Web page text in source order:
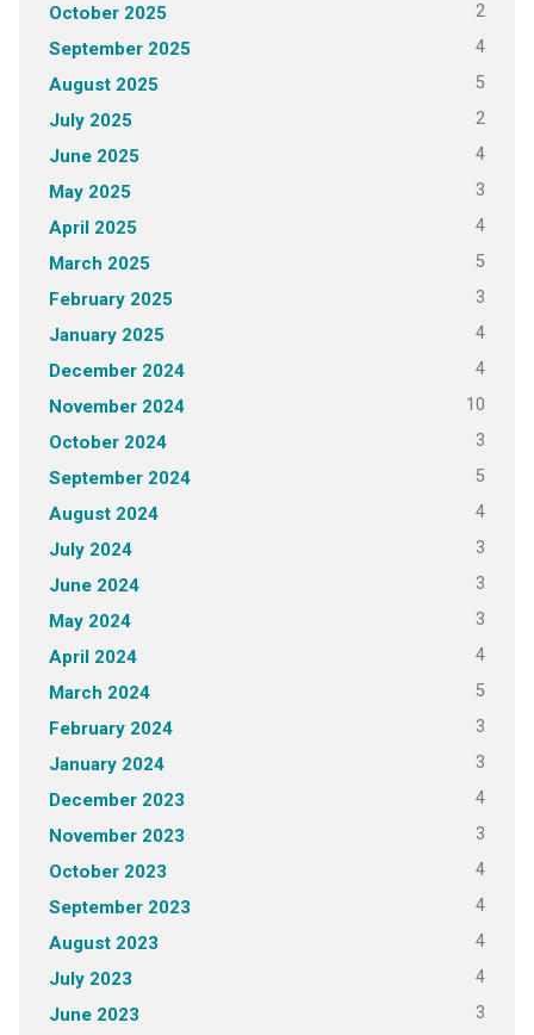
October 2025 2
September 2025 4
August 2025 5
July 2025 2
June 2025 4
May 2025 3
April 2025 4
March 2025 5
February 2025 3
January 2025 4
December 2024 4
November 2024 10
October 2024 3
September 2024 5
August 2024 4
July 2024 3
June 2024 3
May 2024 3
April 2024 4
March 2024 5
February 2024 3
January 2024 3
December 2023 4
November 2023 3
October 2023 4
September 2023 4
August 2023 4
July 2023 4
June 2023 3